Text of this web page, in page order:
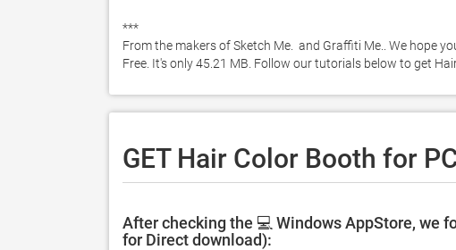
***
From the makers of Sketch Me.  and Graffiti Me.. We hope
Free. It's only 45.21 MB. Follow our tutorials below to get
GET Hair Color Booth for
After checking the 💻 Windows AppStore, we
for Direct download):